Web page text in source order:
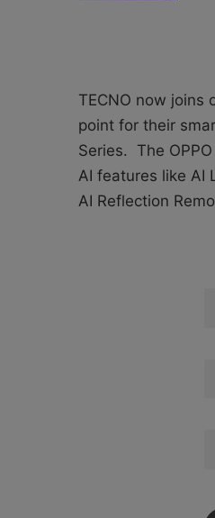
TECNO now joins
point for their
Series. The
AI features like AI
AI Reflection